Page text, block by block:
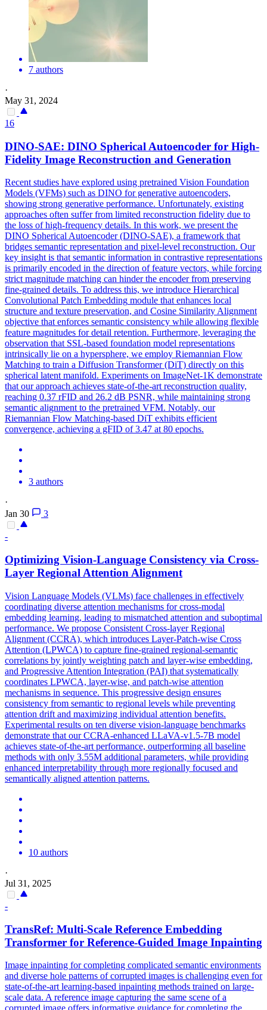
7 authors
·
May 31, 2024
16
DINO-SAE: DINO Spherical Autoencoder for High-
Fidelity Image Reconstruction and Generation
Recent studies have explored using pretrained Vision Foundation
Models (VFMs) such as DINO for generative autoencoders,
showing strong generative performance. Unfortunately, existing
approaches often suffer from limited reconstruction fidelity due to
the loss of high-frequency details. In this work, we present the
DINO Spherical Autoencoder (DINO-SAE), a framework that
bridges semantic representation and pixel-level reconstruction. Our
key insight is that semantic information in contrastive representations
is primarily encoded in the direction of feature vectors, while forcing
strict magnitude matching can hinder the encoder from preserving
fine-grained details. To address this, we introduce Hierarchical
Convolutional Patch Embedding module that enhances local
structure and texture preservation, and Cosine Similarity Alignment
objective that enforces semantic consistency while allowing flexible
feature magnitudes for detail retention. Furthermore, leveraging the
observation that SSL-based foundation model representations
intrinsically lie on a hypersphere, we employ Riemannian Flow
Matching to train a Diffusion Transformer (DiT) directly on this
spherical latent manifold. Experiments on ImageNet-1K demonstrate
that our approach achieves state-of-the-art reconstruction quality,
reaching 0.37 rFID and 26.2 dB PSNR, while maintaining strong
semantic alignment to the pretrained VFM. Notably, our
Riemannian Flow Matching-based DiT exhibits efficient
convergence, achieving a gFID of 3.47 at 80 epochs.
3 authors
·
Jan 30
3
-
Optimizing Vision-Language Consistency via Cross-
Layer Regional Attention Alignment
Vision Language Models (VLMs) face challenges in effectively
coordinating diverse attention mechanisms for cross-modal
embedding learning, leading to mismatched attention and suboptimal
performance. We propose Consistent Cross-layer Regional
Alignment (CCRA), which introduces Layer-Patch-wise Cross
Attention (LPWCA) to capture fine-grained regional-semantic
correlations by jointly weighting patch and layer-wise embedding,
and Progressive Attention Integration (PAI) that systematically
coordinates LPWCA, layer-wise, and patch-wise attention
mechanisms in sequence. This progressive design ensures
consistency from semantic to regional levels while preventing
attention drift and maximizing individual attention benefits.
Experimental results on ten diverse vision-language benchmarks
demonstrate that our CCRA-enhanced LLaVA-v1.5-7B model
achieves state-of-the-art performance, outperforming all baseline
methods with only 3.55M additional parameters, while providing
enhanced interpretability through more regionally focused and
semantically aligned attention patterns.
10 authors
·
Jul 31, 2025
-
TransRef: Multi-Scale Reference Embedding
Transformer for Reference-Guided Image Inpainting
Image inpainting for completing complicated semantic environments
and diverse hole patterns of corrupted images is challenging even for
state-of-the-art learning-based inpainting methods trained on large-
scale data. A reference image capturing the same scene of a